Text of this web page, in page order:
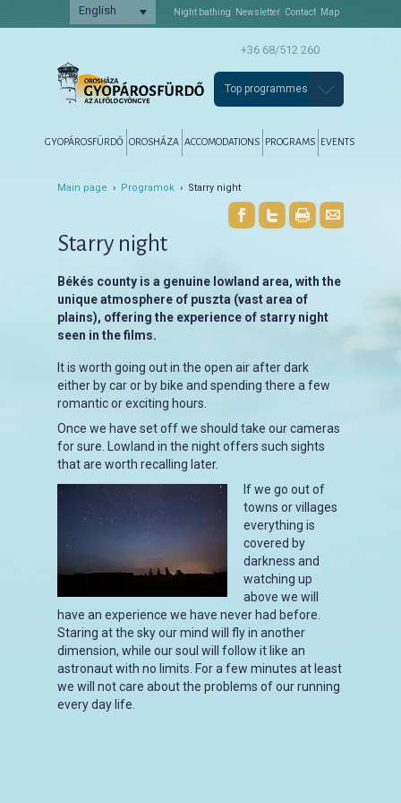
English Night bathing Newsletter Contact Map
+36 68/512 260
Top programmes
Tovább az elsődleges tartalomra
Tovább a másodlagos tartalomra
GYOPÁROSFÜRDŐ OROSHÁZA ACCOMODATIONS PROGRAMS EVENTS
Main page › Programok › Starry night
Starry night
Békés county is a genuine lowland area, with the
unique atmosphere of puszta (vast area of
plains), offering the experience of starry night
seen in the films.
It is worth going out in the open air after dark
either by car or by bike and spending there a few
romantic or exciting hours.
Once we have set off we should take our cameras
for sure. Lowland in the night offers such sights
that are worth recalling later.
If we go out of
towns or villages
everything is
covered by
darkness and
watching up
above we will
have an experience we have never had before.
Staring at the sky our mind will fly in another
dimension, while our soul will follow it like an
astronaut with no limits. For a few minutes at least
we will not care about the problems of our running
every day life.